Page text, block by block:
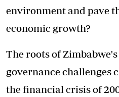
environment and pave
economic growth?
The roots of
governance challenges
the financial crisis of